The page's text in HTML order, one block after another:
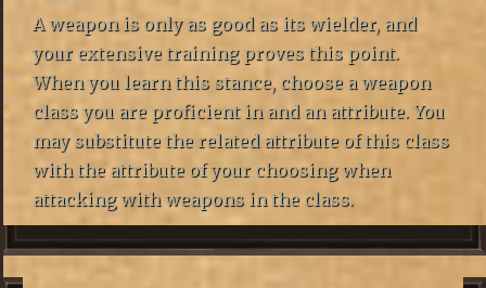
A weapon is only as good as its wielder, and
your extensive training proves this point.
When you learn this stance, choose a weapon
class you are proficient in and an attribute. You
may substitute the related attribute of this class
with the attribute of your choosing when
attacking with weapons in the class.